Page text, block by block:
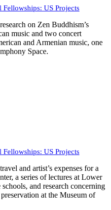
US Projects
on Zen Buddhism’s
music and two concert
and Armenian music, one
Space.
US Projects
and artist’s expenses for a
a series of lectures at Lower
and research concerning
at the Museum of